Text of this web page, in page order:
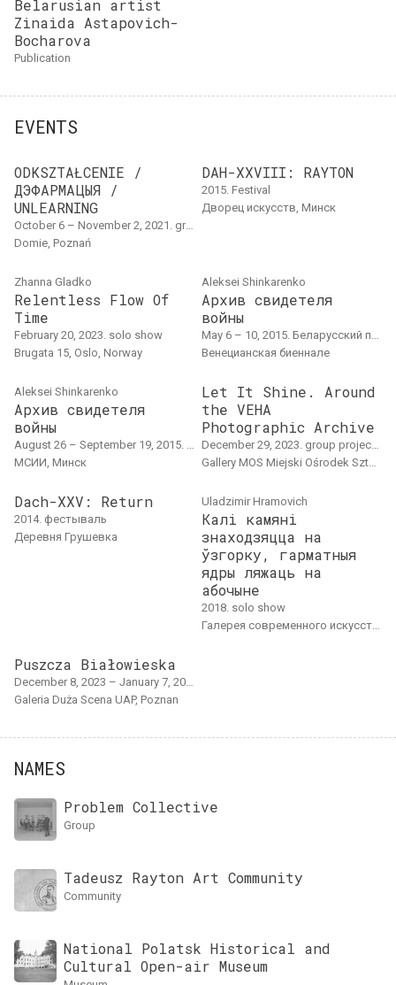
Belarusian artist
Zinaida Astapovich-
Bocharova
publication
EVENTS
ODKSZTAŁCENIE /
ДЭФАРМАЦЫЯ /
UNLEARNING
October 6 – November 2, 2021. group project, overseas event, exhibition
Domie, Poznań
DAH-XXVIII: RAYTON
2015. Festival
Дворец искусств, Минск
Zhanna Gladko
Relentless Flow Of
Time
February 20, 2023. solo show
Brugata 15, Oslo, Norway
Aleksei Shinkarenko
Архив свидетеля
войны
May 6 – 10, 2015. Беларусский павильон в Венеции, solo show, exhibition, research project, archive project, pavilion
Венецианская биеннале
Aleksei Shinkarenko
Архив свидетеля
войны
August 26 – September 19, 2015. solo show, museum project, research project, exhibition
МСИИ, Минск
Let It Shine. Around
the VEHA
Photographic Archive
December 29, 2023. group project, overseas event
Gallery MOS Miejski Ośrodek Sztuki, Goszów Wielkopolski, Poland
Dach-XXV: Return
2014. фестываль
Деревня Грушевка
Uladzimir Hramovich
Калі камяні
знаходзяцца на
ўзгорку, гарматныя
ядры ляжаць на
абочыне
2018. solo show
Галерея современного искусства Ў, Минск
Puszcza Białowieska
December 8, 2023 – January 7, 2024. group project, exhibition, overseas event
Galeria Duża Scena UAP, Poznan
NAMES
Problem Collective
group
Tadeusz Rayton Art Community
Community
National Polatsk Historical and
Cultural Open-air Museum